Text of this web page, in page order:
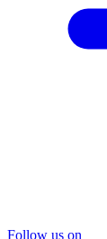
Follow us on